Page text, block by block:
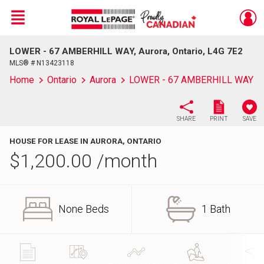
Live
En Direct
Menu
LOWER - 67 AMBERHILL WAY, Aurora, Ontario, L4G 7E2
MLS® # N13423118
Home Ontario Aurora LOWER - 67 AMBERHILL WAY
SHARE PRINT SAVE
HOUSE FOR LEASE IN AURORA, ONTARIO
$1,200.00 /month
None Beds 1 Bath